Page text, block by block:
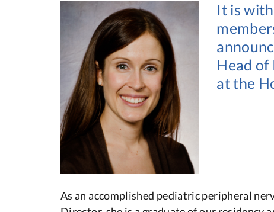
It is
Head of
at the
As an accomplished pediatric peripheral